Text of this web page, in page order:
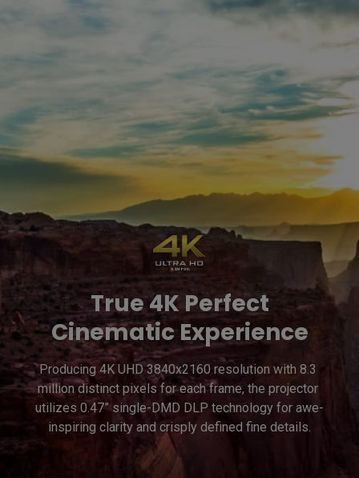
True 4K Perfect
Cinematic Experience
Producing 4K UHD 3840x2160 resolution with 8.3
million distinct pixels for each frame, the projector
utilizes 0.47” single-DMD DLP technology for awe-
inspiring clarity and crisply defined fine details.